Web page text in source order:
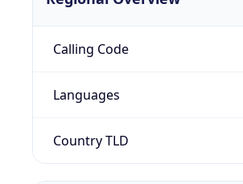
Calling Code
Languages
Country TLD